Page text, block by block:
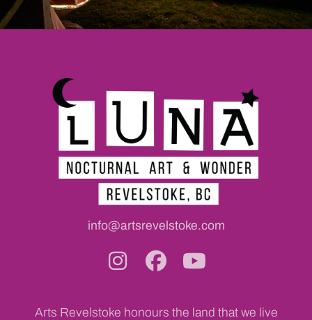
info@artsrevelstoke.com
Arts Revelstoke honours the land that we live